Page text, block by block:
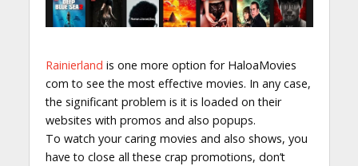
Rainierland is one more option for HaloaMovies
com to see the most effective movies. In any case,
the significant problem is it is loaded on their
websites with promos and also popups.
To watch your caring movies and also shows, you
have to close all these crap promotions, don’t